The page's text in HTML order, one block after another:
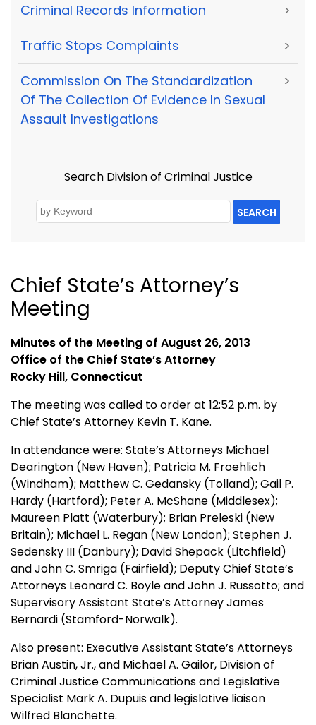
Criminal Records Information >
Traffic Stops Complaints >
Commission On The Standardization
Of The Collection Of Evidence In Sexual
Assault Investigations
>
Search Division of Criminal Justice
SEARCH
Chief State’s Attorney’s
Meeting
Minutes of the Meeting of August 26, 2013
Office of the Chief State’s Attorney
Rocky Hill, Connecticut
The meeting was called to order at 12:52 p.m. by
Chief State’s Attorney Kevin T. Kane.
In attendance were: State’s Attorneys Michael
Dearington (New Haven); Patricia M. Froehlich
(Windham); Matthew C. Gedansky (Tolland); Gail P.
Hardy (Hartford); Peter A. McShane (Middlesex);
Maureen Platt (Waterbury); Brian Preleski (New
Britain); Michael L. Regan (New London); Stephen J.
Sedensky III (Danbury); David Shepack (Litchfield)
and John C. Smriga (Fairfield); Deputy Chief State’s
Attorneys Leonard C. Boyle and John J. Russotto; and
Supervisory Assistant State’s Attorney James
Bernardi (Stamford-Norwalk).
Also present: Executive Assistant State’s Attorneys
Brian Austin, Jr., and Michael A. Gailor, Division of
Criminal Justice Communications and Legislative
Specialist Mark A. Dupuis and legislative liaison
Wilfred Blanchette.